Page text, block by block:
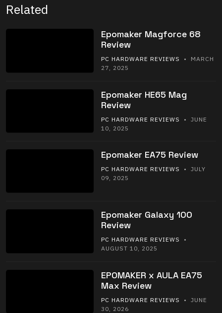
Related
Epomaker Magforce 68
Review
PC HARDWARE REVIEWS
• MARCH
27, 2025
Epomaker HE65 Mag
Review
PC HARDWARE REVIEWS
• JUNE
10, 2025
Epomaker EA75 Review
PC HARDWARE REVIEWS
• JULY
09, 2025
Epomaker Galaxy 100
Review
PC HARDWARE REVIEWS
•
AUGUST 10, 2025
EPOMAKER x AULA EA75
Max Review
PC HARDWARE REVIEWS
• JUNE
30, 2026